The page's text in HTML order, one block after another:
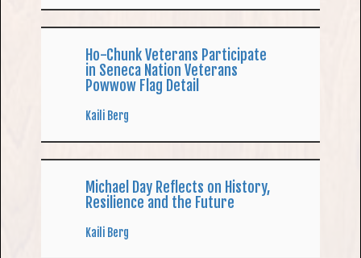
Ho-Chunk Veterans Participate
in Seneca Nation Veterans
Powwow Flag Detail
Kaili Berg
Michael Day Reflects on History,
Resilience and the Future
Kaili Berg